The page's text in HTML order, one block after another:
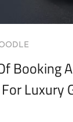
Booking
Luxury